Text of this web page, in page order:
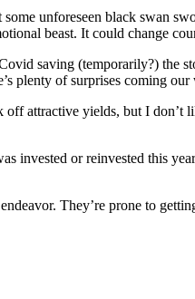
unforeseen black swan
beast. It could change
saving (temporarily?)
plenty of surprises coming
attractive yields, but I
or reinvested this
They’re prone to